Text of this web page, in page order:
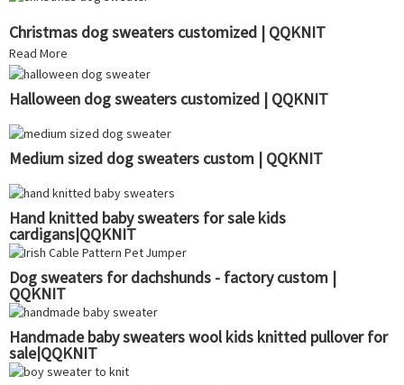
Christmas dog sweaters customized | QQKNIT
Read More
Halloween dog sweaters customized | QQKNIT
Medium sized dog sweaters custom | QQKNIT
Hand knitted baby sweaters for sale kids
cardigans|QQKNIT
Dog sweaters for dachshunds - factory custom |
QQKNIT
Handmade baby sweaters wool kids knitted pullover for
sale|QQKNIT